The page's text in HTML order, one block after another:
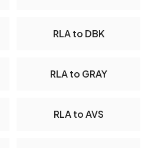
RLA to DBK
RLA to GRAY
RLA to AVS